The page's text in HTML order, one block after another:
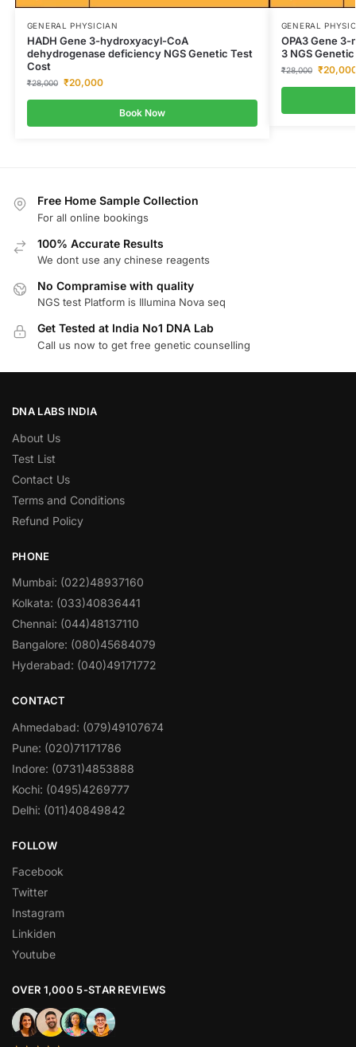
GENERAL PHYSICIAN
HADH Gene 3-hydroxyacyl-CoA
dehydrogenase deficiency NGS Genetic Test
Cost
₹28,000 ₹20,000
Book Now
GENERAL
OPA3 Gene
3 NGS
₹28,000 ₹
Free Home Sample Collection
For all online bookings
100% Accurate Results
We dont use any chinese reagents
No Compramise with quality
NGS test Platform is Illumina Nova seq
Get Tested at India No1 DNA Lab
Call us now to get free genetic counselling
DNA LABS INDIA
About Us
Test List
Contact Us
Terms and Conditions
Refund Policy
PHONE
Mumbai: (022)48937160
Kolkata: (033)40836441
Chennai: (044)48137110
Bangalore: (080)45684079
Hyderabad: (040)49171772
CONTACT
Ahmedabad: (079)49107674
Pune: (020)71171786
Indore: (0731)4853888
Kochi: (0495)4269777
Delhi: (011)40849842
FOLLOW
Facebook
Twitter
Instagram
Linkiden
Youtube
OVER 1,000 5-STAR REVIEWS